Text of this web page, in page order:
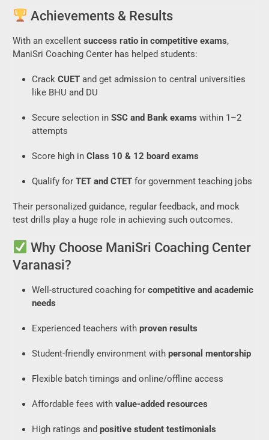
Achievements & Results
With an excellent success ratio in competitive exams,
ManiSri Coaching Center has helped students:
Crack CUET and get admission to central universities
like BHU and DU
Secure selection in SSC and Bank exams within 1–2
attempts
Score high in Class 10 & 12 board exams
Qualify for TET and CTET for government teaching jobs
Their personalized guidance, regular feedback, and mock
test drills play a huge role in achieving such outcomes.
Why Choose ManiSri Coaching Center
Varanasi?
Well-structured coaching for competitive and academic
needs
Experienced teachers with proven results
Student-friendly environment with personal mentorship
Flexible batch timings and online/offline access
Affordable fees with value-added resources
High ratings and positive student testimonials